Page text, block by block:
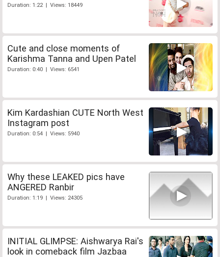
Duration: 1:22 | Views: 18449
Cute and close moments of
Karishma Tanna and Upen Patel
Duration: 0:40 | Views: 6541
Kim Kardashian CUTE North West
Instagram post
Duration: 0:54 | Views: 5940
Why these LEAKED pics have
ANGERED Ranbir
Duration: 1:19 | Views: 24305
INITIAL GLIMPSE: Aishwarya Rai's
look in comeback film Jazbaa